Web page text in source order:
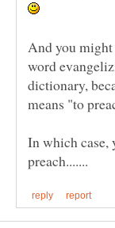
And you
word
dictionary,
means "to
In which case,